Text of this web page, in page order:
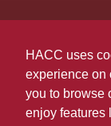
HACC uses
experience on
you to browse
enjoy features